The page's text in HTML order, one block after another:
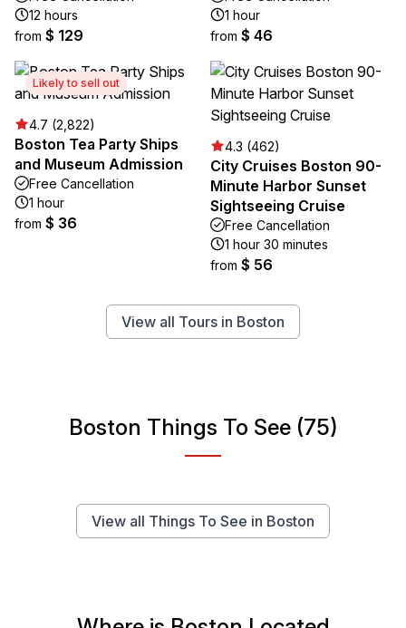
12 hours
from $ 129
1 hour
from $ 46
Likely to sell out
4.7 (2,822)
Boston Tea Party Ships
and Museum Admission
Free Cancellation
1 hour
from $ 36
4.3 (462)
City Cruises Boston 90-
Minute Harbor Sunset
Sightseeing Cruise
Free Cancellation
1 hour 30 minutes
from $ 56
View all Tours in Boston
Boston Things To See (75)
View all Things To See in Boston